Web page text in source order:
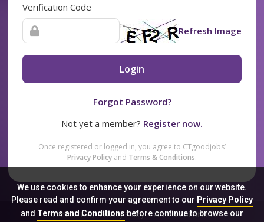
We use cookies to enhance your experience on our website.
Please read and confirm your agreement to our Privacy Policy
and Terms and Conditionsbefore continue to browse our
Verification Code
Refresh Image
Login
Forgot Password?
Not yet a member? Register now.
Once registered or logged in, you agree to CTgoodjobs’
Privacy Policy and Terms & Conditions.
Sitemap FAQ Privacy Policy Terms & Conditions